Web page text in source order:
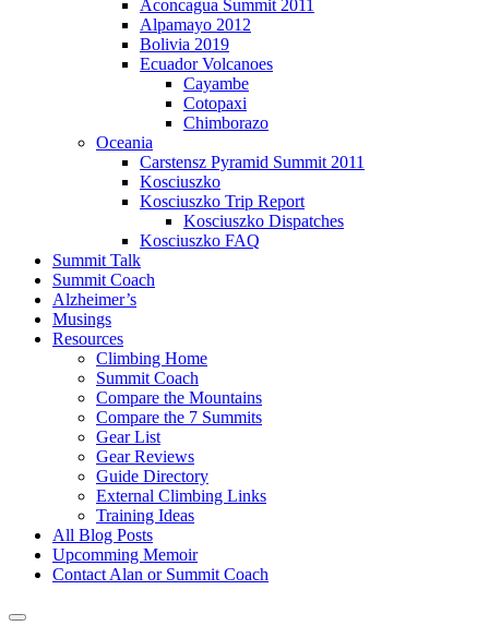
Aconcagua Summit 2011
Alpamayo 2012
Bolivia 2019
Ecuador Volcanoes
Cayambe
Cotopaxi
Chimborazo
Oceania
Carstensz Pyramid Summit 2011
Kosciuszko
Kosciuszko Trip Report
Kosciuszko Dispatches
Kosciuszko FAQ
Summit Talk
Summit Coach
Alzheimer’s
Musings
Resources
Climbing Home
Summit Coach
Compare the Mountains
Compare the 7 Summits
Gear List
Gear Reviews
Guide Directory
External Climbing Links
Training Ideas
All Blog Posts
Upcomming Memoir
Contact Alan or Summit Coach